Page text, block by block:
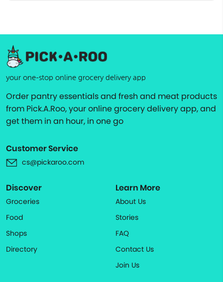
your one-stop online grocery delivery app
Order pantry essentials and fresh and meat products
from Pick.A.Roo, your online grocery delivery app, and
get them in an hour, in one go
Customer Service
cs@pickaroo.com
Discover
Groceries
Food
Shops
Directory
Learn More
About Us
Stories
FAQ
Contact Us
Join Us